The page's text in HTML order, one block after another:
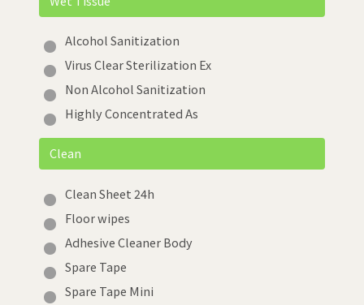
Alcohol Sanitization
Virus Clear Sterilization Ex
Non Alcohol Sanitization
Highly Concentrated As
Clean
Clean Sheet 24h
Floor wipes
Adhesive Cleaner Body
Spare Tape
Spare Tape Mini